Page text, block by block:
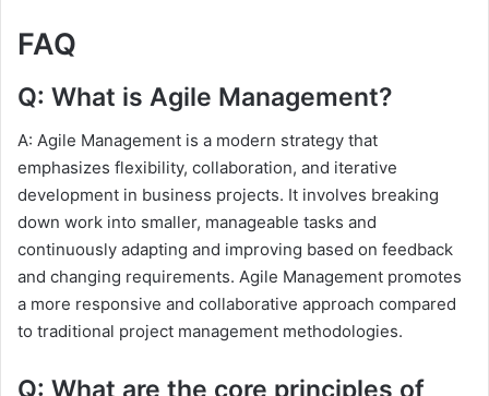
FAQ
Q: What is Agile Management?
A: Agile Management is a modern strategy that
emphasizes flexibility, collaboration, and iterative
development in business projects. It involves breaking
down work into smaller, manageable tasks and
continuously adapting and improving based on feedback
and changing requirements. Agile Management promotes
a more responsive and collaborative approach compared
to traditional project management methodologies.